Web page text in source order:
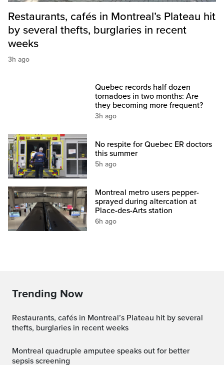
Restaurants, cafés in Montreal’s Plateau hit
by several thefts, burglaries in recent
weeks
3h ago
Quebec records half dozen
tornadoes in two months: Are
they becoming more frequent?
3h ago
No respite for Quebec ER doctors
this summer
5h ago
Montreal metro users pepper-
sprayed during altercation at
Place-des-Arts station
6h ago
Trending Now
Restaurants, cafés in Montreal’s Plateau hit by several
thefts, burglaries in recent weeks
Montreal quadruple amputee speaks out for better
sepsis screening